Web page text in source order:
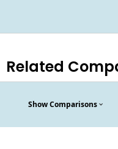
Related
Show Comparisons